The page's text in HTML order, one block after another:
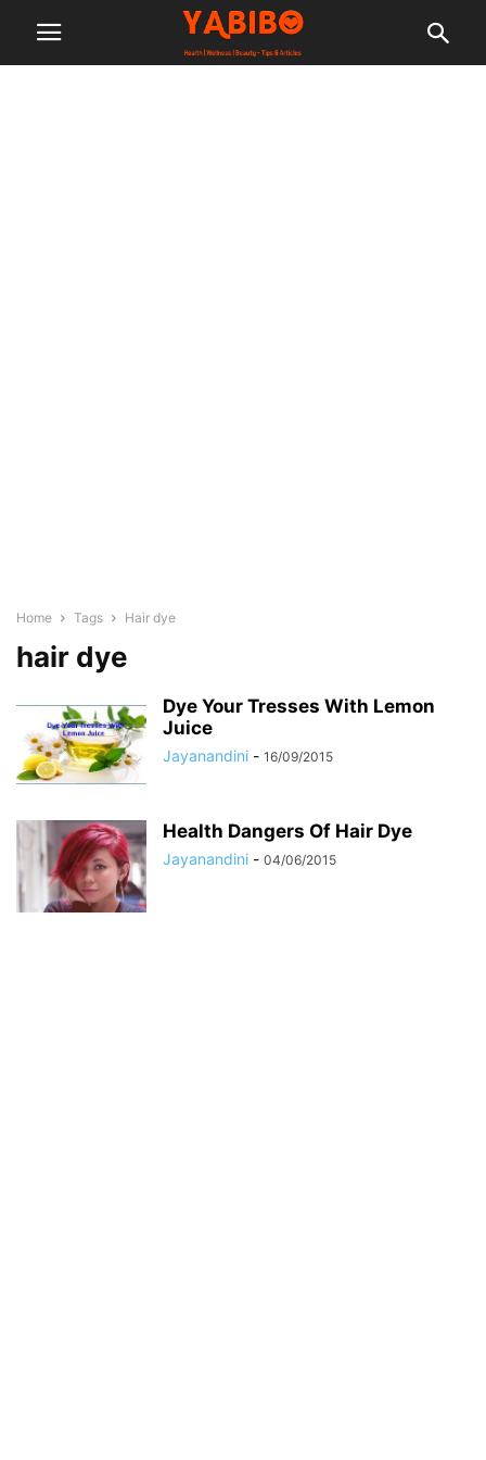
Home Tags Hair dye
hair dye
Dye Your Tresses With Lemon
Juice
Jayanandini - 16/09/2015
Health Dangers Of Hair Dye
Jayanandini - 04/06/2015